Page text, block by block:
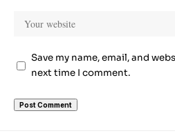
Save my name, email, and
next time I comment.